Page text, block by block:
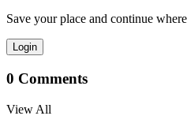
Save your place and continue
Login
0 Comments
View All